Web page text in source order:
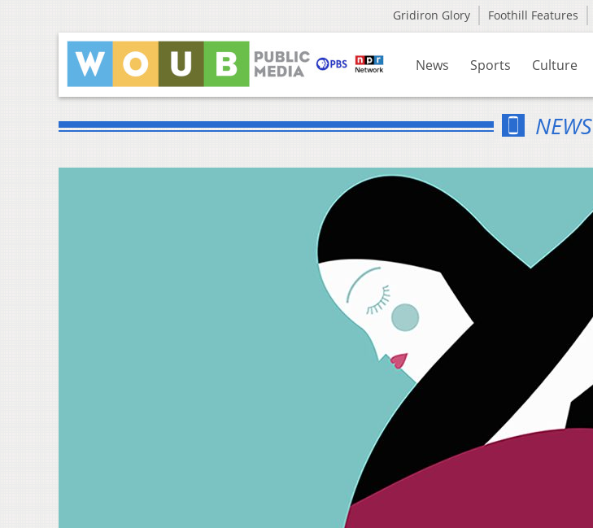
Gridiron Glory Foothill Features
News Sports Culture
NEWS